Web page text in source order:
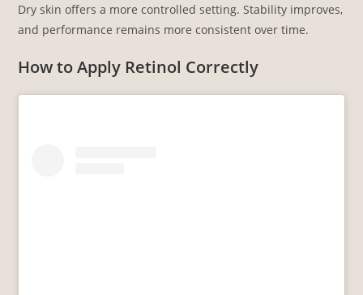
Dry skin offers a more controlled setting. Stability improves,
and performance remains more consistent over time.
How to Apply Retinol Correctly